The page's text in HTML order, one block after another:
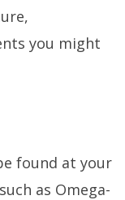
you might
found at your
as Omega-